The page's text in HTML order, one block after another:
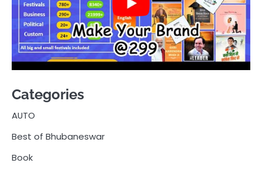
Categories
AUTO
Best of Bhubaneswar
Book